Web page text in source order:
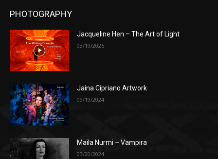
PHOTOGRAPHY
Jacqueline Hen – The Art of Light
03/19/2026
Jaina Cipriano Artwork
09/19/2024
Maila Nurmi – Vampira
03/20/2024